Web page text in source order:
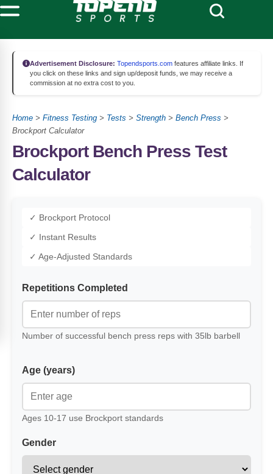
Advertisement Disclosure: Topendsports.com features affiliate links. If
you click on these links and sign up/deposit funds, we may receive a
commission at no extra cost to you.
Home > Fitness Testing > Tests > Strength > Bench Press >
Brockport Calculator
Brockport Bench Press Test
Calculator
✓ Brockport Protocol
✓ Instant Results
✓ Age-Adjusted Standards
Repetitions Completed
Number of successful bench press reps with 35lb barbell
Age (years)
Ages 10-17 use Brockport standards
Gender